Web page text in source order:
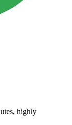
highly